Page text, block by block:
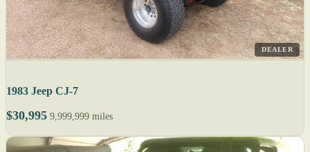
DEALER
1983 Jeep CJ-7
$30,995 9,999,999 miles